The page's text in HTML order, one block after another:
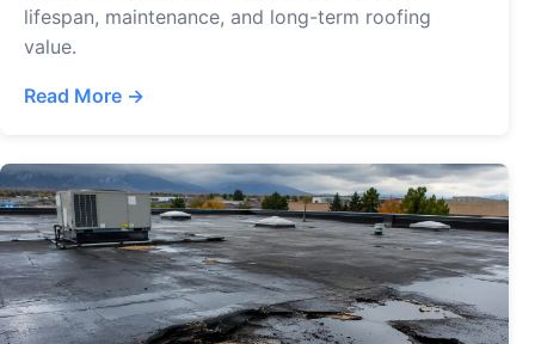
lifespan, maintenance, and long-term roofing
value.
Read More →